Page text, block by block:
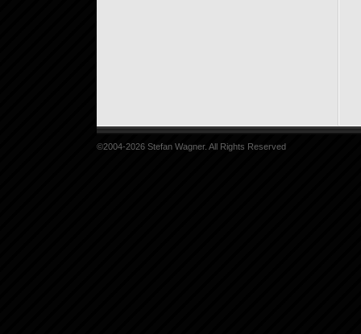
©2004-2026 Stefan Wagner. All Rights Reserved